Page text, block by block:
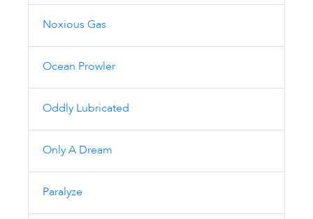
Noxious Gas
Ocean Prowler
Oddly Lubricated
Only A Dream
Paralyze